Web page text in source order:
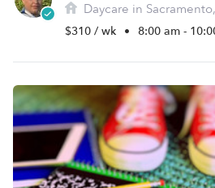
Daycare in
$310 / wk • 8:00 am -